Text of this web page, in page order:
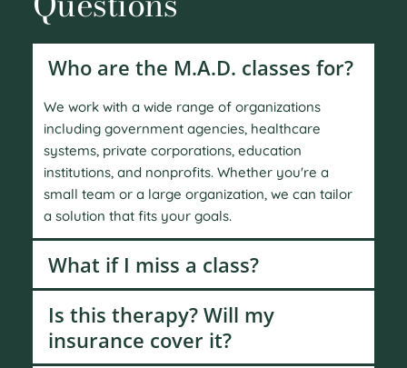
Who are the M.A.D. classes for?
We work with a wide range of organizations
including government agencies, healthcare
systems, private corporations, education
institutions, and nonprofits. Whether you're a
small team or a large organization, we can tailor
a solution that fits your goals.
What if I miss a class?
Yes. We offer targeted conflict resolution services
that include coaching, mediation, and group
facilitation. We also help leaders navigate
Is this therapy? Will my
insurance cover it?